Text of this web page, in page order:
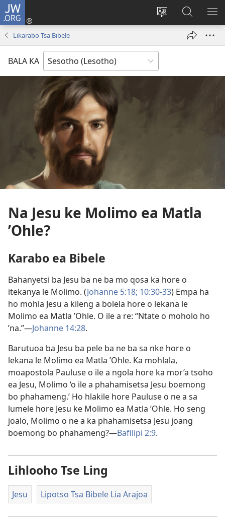
JW.ORG
Fetola
Kena
(opens
Batla
JW.ORG/
Likarabo Tsa Bibele
BALA KA
Na Jesu ke Molimo ea Matla
ʼOhle?
Karabo ea Bibele
Bahanyetsi ba Jesu ba ne ba mo qosa ka hore o
itekanya le Molimo. (Johanne 5:18; 10:30-33) Empa ha
ho mohla Jesu a kileng a bolela hore o lekana le
Molimo ea Matla ʼOhle. O ile a re: “Ntate o moholo ho
’na.”—Johanne 14:28.
Barutuoa ba Jesu ba pele ba ne ba sa nke hore o
lekana le Molimo ea Matla ʼOhle. Ka mohlala,
moapostola Pauluse o ile a ngola hore ka mor’a tsoho
ea Jesu, Molimo ‘o ile a phahamisetsa Jesu boemong
bo phahameng.’ Ho hlakile hore Pauluse o ne a sa
lumele hore Jesu ke Molimo ea Matla ʼOhle. Ho seng
joalo, Molimo o ne a ka phahamisetsa Jesu joang
boemong bo phahameng?—Bafilipi 2:9.
Lihlooho Tse Ling
Jesu Lipotso Tsa Bibele Lia Arajoa